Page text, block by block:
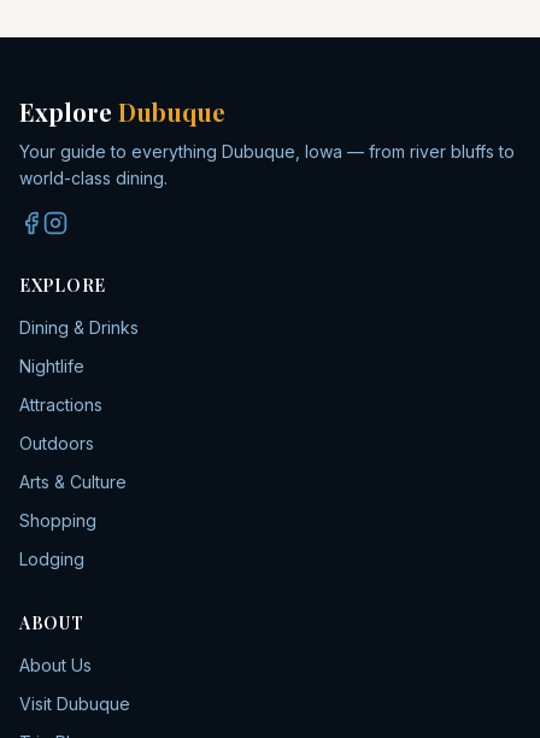
Explore Dubuque
Your guide to everything Dubuque, Iowa — from river bluffs to
world-class dining.
EXPLORE
Dining & Drinks
Nightlife
Attractions
Outdoors
Arts & Culture
Shopping
Lodging
ABOUT
About Us
Visit Dubuque